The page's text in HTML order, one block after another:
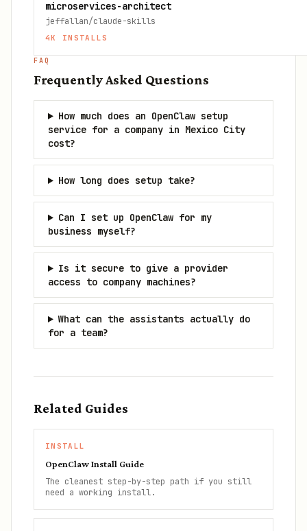
microservices-architect
jeffallan/claude-skills
4K INSTALLS
FAQ
Frequently Asked Questions
How much does an OpenClaw setup
service for a company in Mexico City
cost?
How long does setup take?
Can I set up OpenClaw for my
business myself?
Is it secure to give a provider
access to company machines?
What can the assistants actually do
for a team?
Related Guides
INSTALL
OpenClaw Install Guide
The cleanest step-by-step path if you still
need a working install.